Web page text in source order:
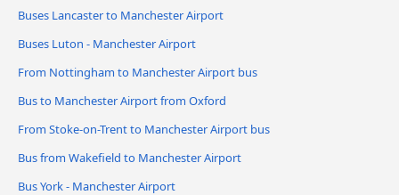
Buses Lancaster to Manchester Airport
Buses Luton - Manchester Airport
From Nottingham to Manchester Airport bus
Bus to Manchester Airport from Oxford
From Stoke-on-Trent to Manchester Airport bus
Bus from Wakefield to Manchester Airport
Bus York - Manchester Airport